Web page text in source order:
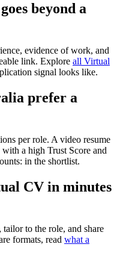
beyond a
evidence of work, and
link. Explore all Virtual
signal looks like.
prefer a
per role. A video resume
a high Trust Score and
in the shortlist.
CV in minutes
to the role, and share
formats, read what a